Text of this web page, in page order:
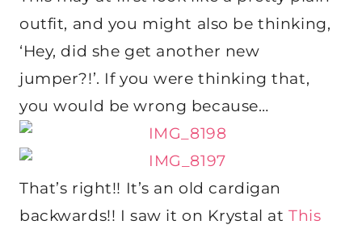
outfit, and you might also be thinking,
‘Hey, did she get another new
jumper?!’. If you were thinking that,
you would be wrong because…
That’s right!! It’s an old cardigan
backwards!! I saw it on Krystal at This